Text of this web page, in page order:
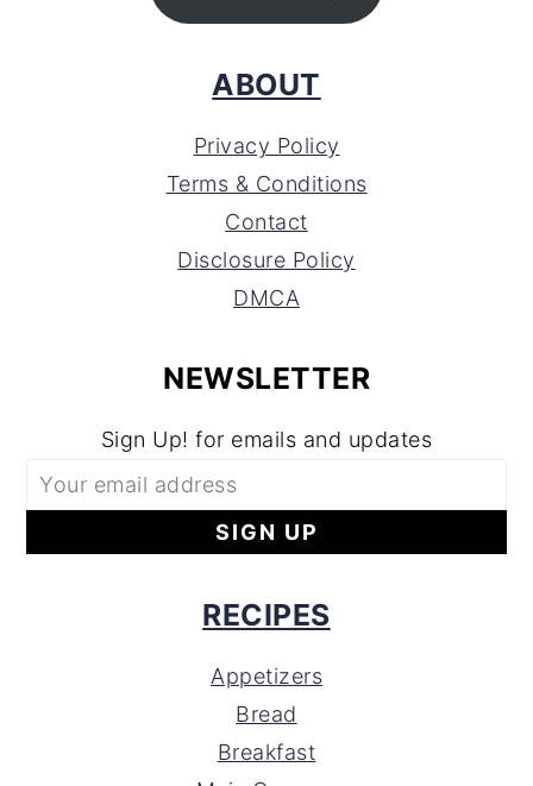
ABOUT
Privacy Policy
Terms & Conditions
Contact
Disclosure Policy
DMCA
NEWSLETTER
Sign Up! for emails and updates
RECIPES
Appetizers
Bread
Breakfast